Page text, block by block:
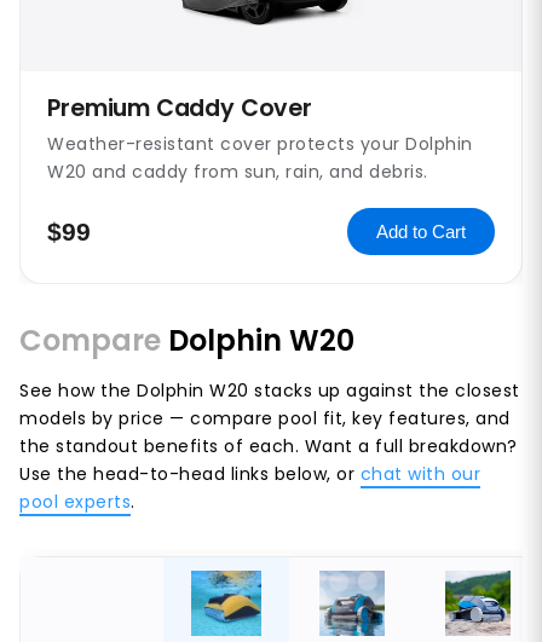
Premium Caddy Cover
Weather-resistant cover protects your Dolphin
W20 and caddy from sun, rain, and debris.
$99 Add to Cart
Compare Dolphin W20
See how the Dolphin W20 stacks up against the closest
models by price — compare pool fit, key features, and
the standout benefits of each. Want a full breakdown?
Use the head-to-head links below, or chat with our
pool experts.